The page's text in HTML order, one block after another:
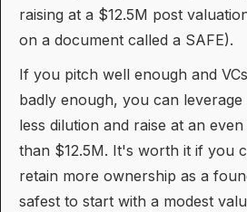
raising at a $12.5M post
on a document called a SAFE).
If you pitch well enough and
badly enough, you can
less dilution and raise at an
than $12.5M. It's worth it if you
retain more ownership as a
safest to start with a modest